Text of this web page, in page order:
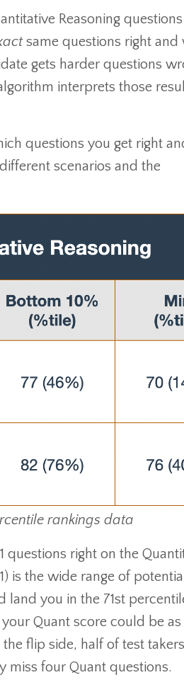
Reasoning
same questions right and
gets harder questions
interprets those
questions you get right
scenarios and the
rankings data
questions right on the
is the wide range of
land you in the 71st
Quant score could be
flip side, half of test
miss four Quant questions.